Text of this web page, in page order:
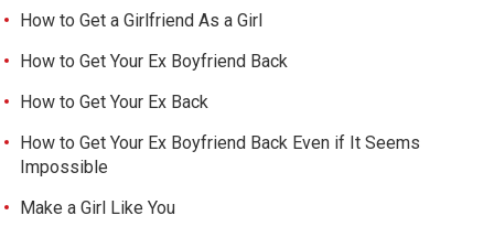
How to Get a Girlfriend As a Girl
How to Get Your Ex Boyfriend Back
How to Get Your Ex Back
How to Get Your Ex Boyfriend Back Even if It Seems
Impossible
Make a Girl Like You